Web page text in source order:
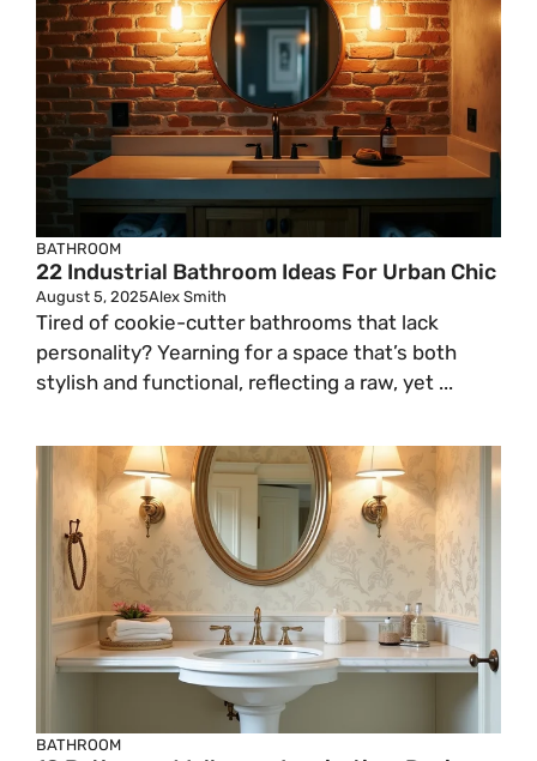
BATHROOM
22 Industrial Bathroom Ideas For Urban Chic
August 5, 2025Alex Smith
Tired of cookie-cutter bathrooms that lack
personality? Yearning for a space that’s both
stylish and functional, reflecting a raw, yet ...
BATHROOM